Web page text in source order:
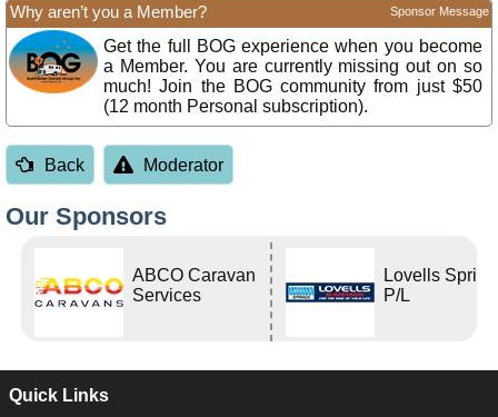
Why aren’t you a Member? Sponsor Message
Get the full BOG experience when you become
a Member. You are currently missing out on so
much! Join the BOG community from just $50
(12 month Personal subscription).
Back Moderator
Our Sponsors
ABCO Caravan
Services
Lovells
P/L
Quick Links